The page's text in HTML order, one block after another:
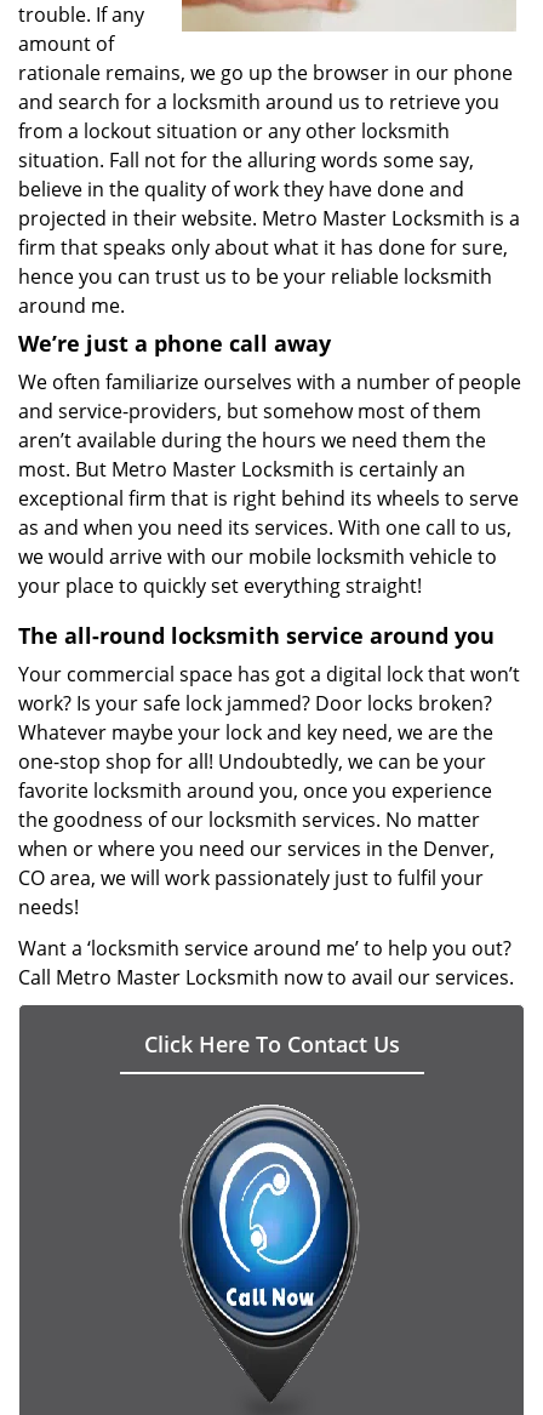
trouble. If any
amount of
rationale remains, we go up the browser in our phone
and search for a locksmith around us to retrieve you
from a lockout situation or any other locksmith
situation. Fall not for the alluring words some say,
believe in the quality of work they have done and
projected in their website. Metro Master Locksmith is a
firm that speaks only about what it has done for sure,
hence you can trust us to be your reliable locksmith
around me.
We’re just a phone call away
We often familiarize ourselves with a number of people
and service-providers, but somehow most of them
aren’t available during the hours we need them the
most. But Metro Master Locksmith is certainly an
exceptional firm that is right behind its wheels to serve
as and when you need its services. With one call to us,
we would arrive with our mobile locksmith vehicle to
your place to quickly set everything straight!
The all-round locksmith service around you
Your commercial space has got a digital lock that won’t
work? Is your safe lock jammed? Door locks broken?
Whatever maybe your lock and key need, we are the
one-stop shop for all! Undoubtedly, we can be your
favorite locksmith around you, once you experience
the goodness of our locksmith services. No matter
when or where you need our services in the Denver,
CO area, we will work passionately just to fulfil your
needs!
Want a ‘locksmith service around me’ to help you out?
Call Metro Master Locksmith now to avail our services.
Click Here To Contact Us